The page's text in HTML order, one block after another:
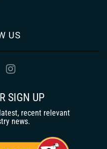
US
SIGN UP
recent relevant
news.